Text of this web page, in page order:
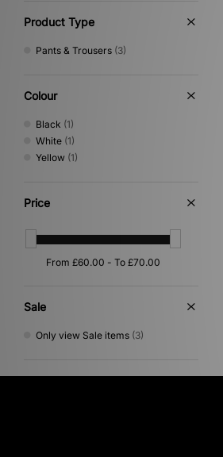
Product Type
Pants & Trousers (3)
Colour
Black (1)
White (1)
Yellow (1)
Price
Sale
Only view Sale items (3)